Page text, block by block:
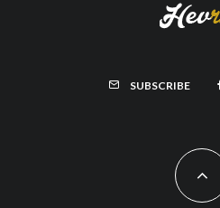
SUBSCRIBE